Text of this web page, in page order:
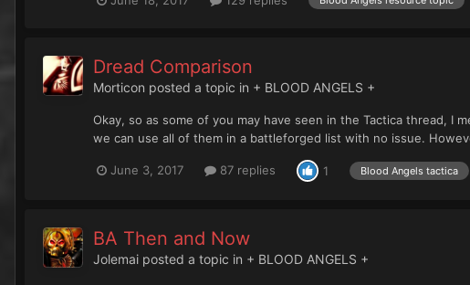
Dread Comparison
Morticon posted a topic in + BLOOD ANGELS +
Okay, so as some of you may have seen in the Tactica thread, I
we can use all of them in a battleforged list with no issue.
June 3, 2017 87 replies 1 Blood Angels tactica
BA Then and Now
Jolemai posted a topic in + BLOOD ANGELS +